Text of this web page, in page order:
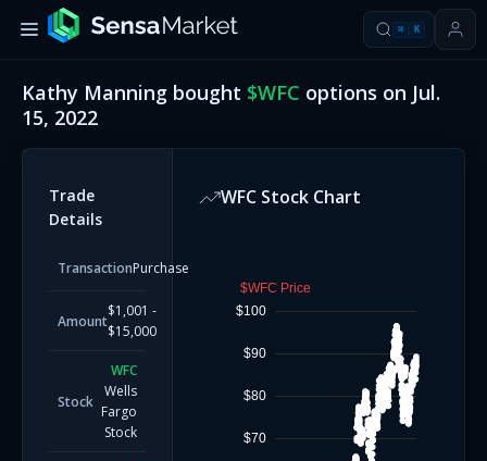
⌘ K
Kathy Manning bought $WFC options on Jul.
15, 2022
Trade
Details
TransactionPurchase
Amount
$1,001 -
$15,000
Stock
WFC
Wells
Fargo
Stock
WFC Stock Chart
$WFC Price
$70
$80
$90
$100